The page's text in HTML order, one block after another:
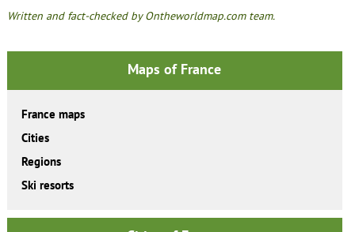
Written and fact-checked by Ontheworldmap.com team.
Maps of France
France maps
Cities
Regions
Ski resorts